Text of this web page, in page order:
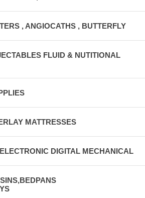
, ANGIOCATHS , BUTTERFLY
FLUID & NUTITIONAL
MATTRESSES
DIGITAL MECHANICAL